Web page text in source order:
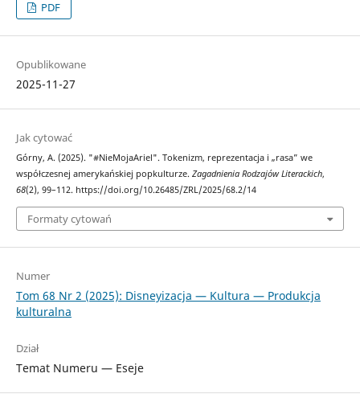
PDF
Opublikowane
2025-11-27
Jak cytować
Górny, A. (2025). "#NieMojaAriel". Tokenizm, reprezentacja i „rasa” we
współczesnej amerykańskiej popkulturze. Zagadnienia Rodzajów Literackich,
68(2), 99–112. https://doi.org/10.26485/ZRL/2025/68.2/14
Formaty cytowań
Numer
Tom 68 Nr 2 (2025): Disneyizacja — Kultura — Produkcja
kulturalna
Dział
Temat Numeru — Eseje